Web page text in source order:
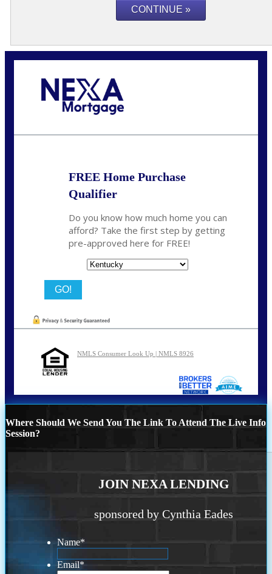
FREE Home Purchase
Qualifier
Do you know how much home you can
afford? Take the first step by getting
pre-approved here for FREE!
NMLS Consumer Look Up | NMLS 8926
Where Should We Send You The Link To Attend The Live Info
Session?
JOIN NEXA LENDING
sponsored by Cynthia Eades
Name*
Email*